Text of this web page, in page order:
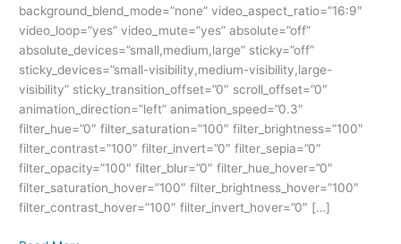
background_blend_mode=”none” video_aspect_ratio=”16:9″
video_loop=”yes” video_mute=”yes” absolute=”off”
absolute_devices=”small,medium,large” sticky=”off”
sticky_devices=”small-visibility,medium-visibility,large-
visibility” sticky_transition_offset=”0″ scroll_offset=”0″
animation_direction=”left” animation_speed=”0.3″
filter_hue=”0″ filter_saturation=”100″ filter_brightness=”100″
filter_contrast=”100″ filter_invert=”0″ filter_sepia=”0″
filter_opacity=”100″ filter_blur=”0″ filter_hue_hover=”0″
filter_saturation_hover=”100″ filter_brightness_hover=”100″
filter_contrast_hover=”100″ filter_invert_hover=”0″ […]